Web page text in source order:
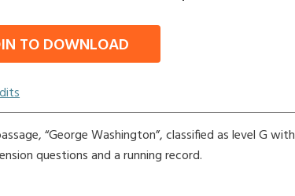
TO DOWNLOAD
“George Washington”, classified as level G with
questions and a running record.